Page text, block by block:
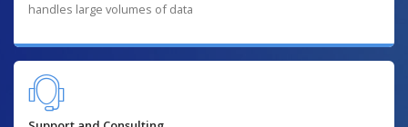
handles large volumes of data